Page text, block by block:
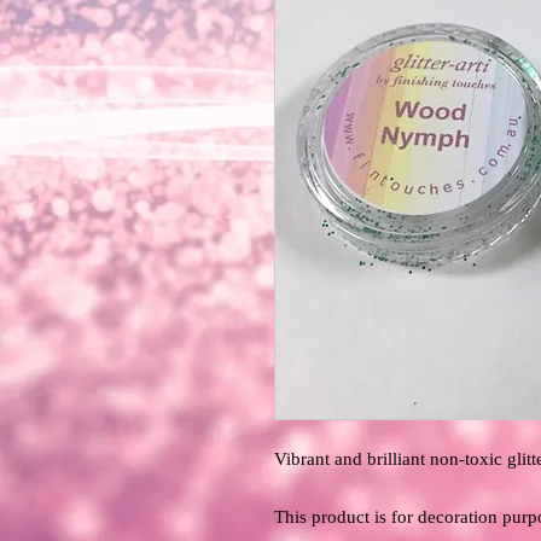
Vibrant and brilliant non-toxic
This product is for decoration